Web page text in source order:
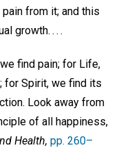
from it; and this
growth. . . .
find pain; for Life,
for Spirit, we find its
Look away from
of all happiness,
Health, pp. 260–